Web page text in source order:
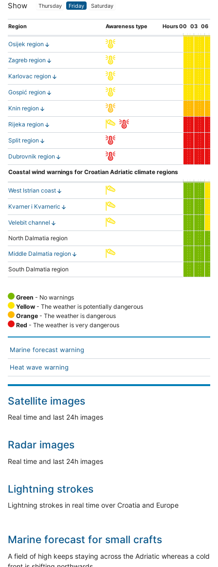
Show Thursday Friday Saturday
Region Awareness type Hours00 03 06
Osijek region
Zagreb region
Karlovac region
Gospić region
Knin region
Rijeka region
Split region
Dubrovnik region
Coastal wind warnings for Croatian Adriatic climate regions
West Istrian coast
Kvarner i Kvarneric
Velebit channel
North Dalmatia region
Middle Dalmatia region
South Dalmatia region
Green - No warnings
Yellow - The weather is potentially dangerous
Orange - The weather is dangerous
Red - The weather is very dangerous
Marine forecast warning
Heat wave warning
Satellite images
Real time and last 24h images
Radar images
Real time and last 24h images
Lightning strokes
Lightning strokes in real time over Croatia and Europe
Marine forecast for small crafts
A field of high keeps staying across the Adriatic whereas a cold